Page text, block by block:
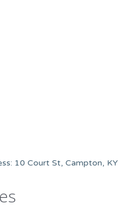
10 Court St, Campton, KY